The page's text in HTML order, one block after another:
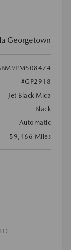
Georgetown
#GP2918
Jet Black Mica
Black
Automatic
59,466 Miles